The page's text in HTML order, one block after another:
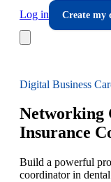
Log in
Create my
Digital Business
Networking
Insurance
Build a powerful
coordinator in dental